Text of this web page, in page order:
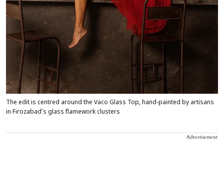
The edit is centred around the Vaco Glass Top, hand-painted by artisans
in Firozabad’s glass flamework clusters
Advertisement